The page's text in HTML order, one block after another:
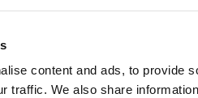
content and ads, to provide
traffic. We also share